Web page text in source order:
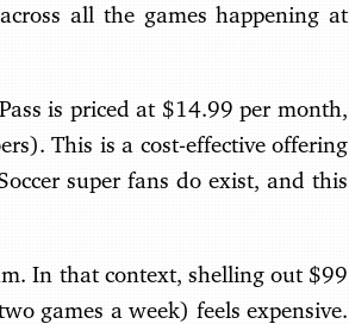
all the games happening at
is priced at $14.99 per month,
This is a cost-effective offering
super fans do exist, and this
In that context, shelling out $99
games a week) feels expensive.